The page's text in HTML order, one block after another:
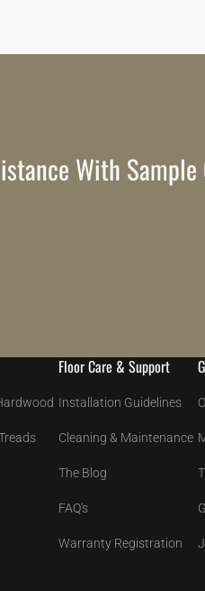
With
Floor Care & Support
Installation Guidelines
Cleaning & Maintenance
The Blog
FAQ's
Warranty Registration